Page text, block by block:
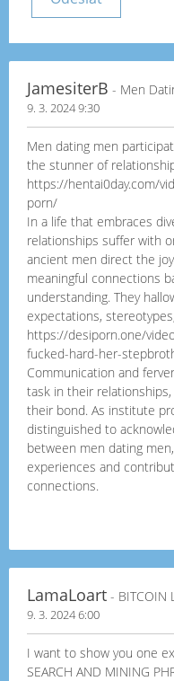
JamesiterB - Men
9. 3. 2024 9:30
Men dating men
the stunner of
https://hentai0day.com/
porn/
In a life that embraces
relationships suffer with
ancient men direct the
meaningful connections
understanding. They
expectations,
https://desiporn.one/
fucked-hard-her-
Communication and
task in their
their bond. As institute
distinguished to
between men dating
experiences and
connections.
LamaLoart - BITCOIN
9. 3. 2024 6:00
I want to show you one
SEARCH AND MINING